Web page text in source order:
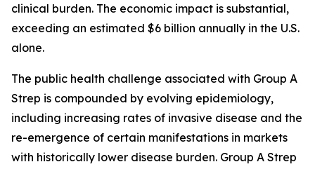
clinical burden. The economic impact is substantial,
exceeding an estimated $6 billion annually in the U.S.
alone.
The public health challenge associated with Group A
Strep is compounded by evolving epidemiology,
including increasing rates of invasive disease and the
re-emergence of certain manifestations in markets
with historically lower disease burden. Group A Strep